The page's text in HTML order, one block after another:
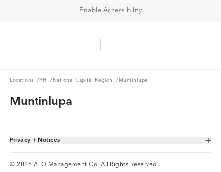
Enable Accessibility
Locations
Locations /PH
PH /National Capital Region
National Capital Region / Muntinlupa
Muntinlupa
Toggle Accordion
Privacy + Notices
© 2026 AEO Management Co. All Rights Reserved.